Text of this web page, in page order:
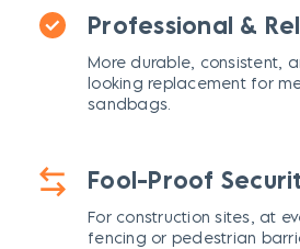
Professional &
More durable, consistent,
looking replacement for
sandbags.
Fool-Proof
For construction sites, at
fencing or pedestrian